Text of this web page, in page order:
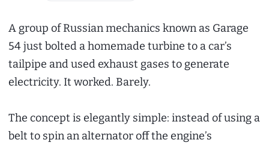
A group of Russian mechanics known as Garage
54 just bolted a homemade turbine to a car’s
tailpipe and used exhaust gases to generate
electricity. It worked. Barely.
The concept is elegantly simple: instead of using a
belt to spin an alternator off the engine’s